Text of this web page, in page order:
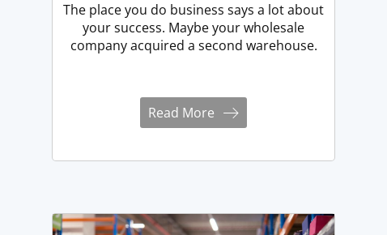
The place you do business says a lot about
your success. Maybe your wholesale
company acquired a second warehouse.
Read More